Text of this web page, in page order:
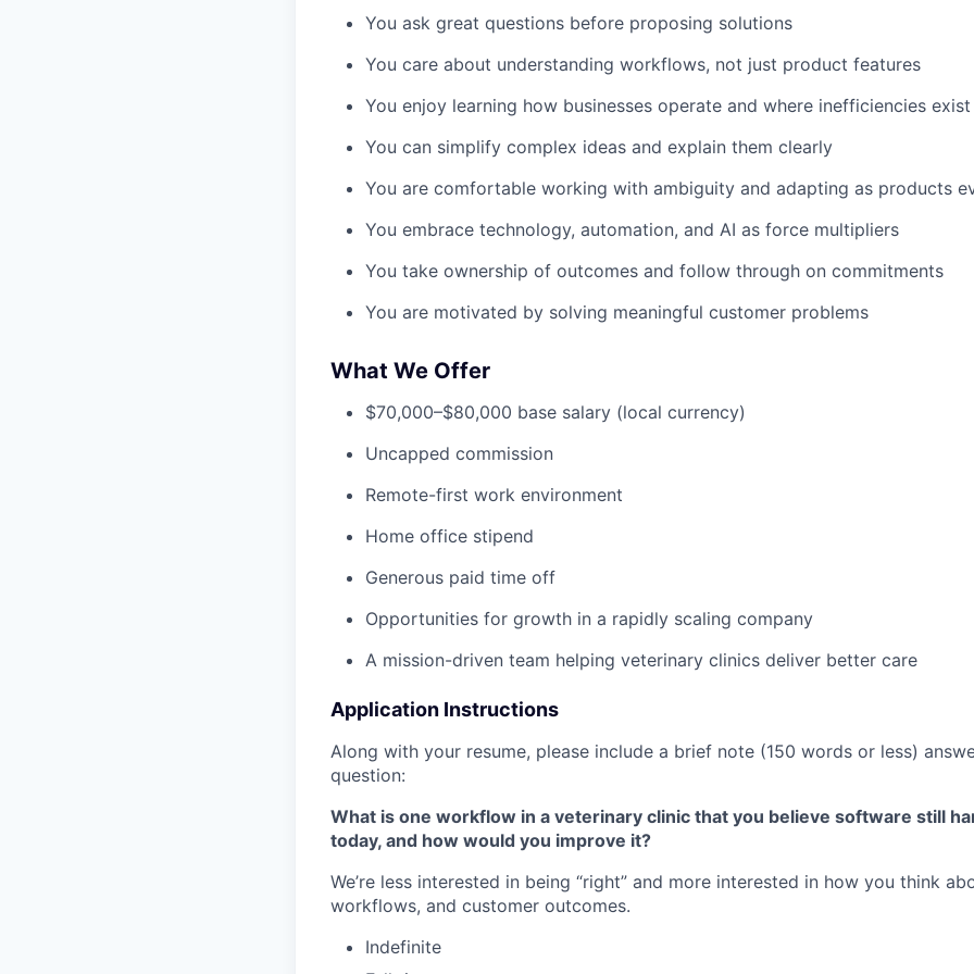
You ask great questions before proposing solutions
You care about understanding workflows, not just product features
You enjoy learning how businesses operate and where inefficiencies exist
You can simplify complex ideas and explain them clearly
You are comfortable working with ambiguity and adapting as products
You embrace technology, automation, and AI as force multipliers
You take ownership of outcomes and follow through on commitments
You are motivated by solving meaningful customer problems
What We Offer
$70,000–$80,000 base salary (local currency)
Uncapped commission
Remote-first work environment
Home office stipend
Generous paid time off
Opportunities for growth in a rapidly scaling company
A mission-driven team helping veterinary clinics deliver better care
Application Instructions
Along with your resume, please include a brief note (150 words or less)
question:
What is one workflow in a veterinary clinic that you believe software still
today, and how would you improve it?
We’re less interested in being “right” and more interested in how you think
workflows, and customer outcomes.
Indefinite